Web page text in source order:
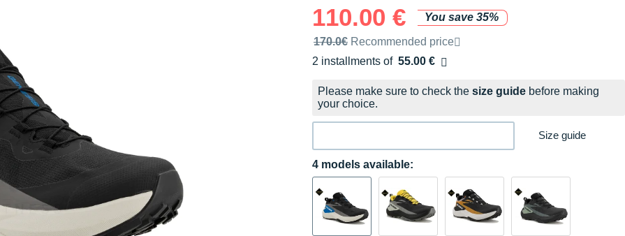
110.00 €
You save 35%
Recommended retail price by the brand
170.0€ Recommended price
2 installments of 55.00 €
Free of charge
Please make sure to check the size guide before making
your choice.
Size guide
4 models available: